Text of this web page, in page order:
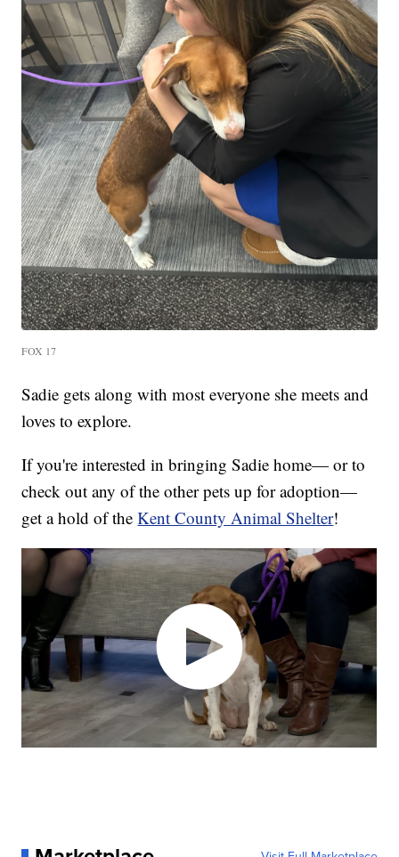
FOX 17
Sadie gets along with most everyone she meets and
loves to explore.
If you're interested in bringing Sadie home— or to
check out any of the other pets up for adoption—
get a hold of theKent County Animal Shelter!